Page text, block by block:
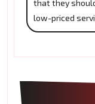
that they
low-priced